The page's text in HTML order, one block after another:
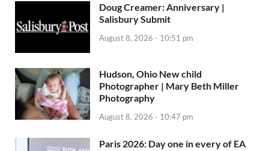
Doug Creamer: Anniversary |
Salisbury Submit
August 8, 2026 - 10:51 pm
Hudson, Ohio New child
Photographer | Mary Beth Miller
Photography
August 8, 2026 - 10:47 pm
Paris 2026: Day one in every of EA